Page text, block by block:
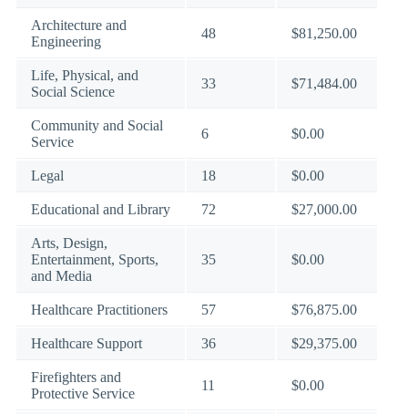
Architecture and
Engineering
48 $81,250.00
Life, Physical, and
Social Science
33 $71,484.00
Community and Social
Service
6 $0.00
Legal 18 $0.00
Educational and Library 72 $27,000.00
Arts, Design,
Entertainment, Sports,
and Media
35 $0.00
Healthcare Practitioners 57 $76,875.00
Healthcare Support 36 $29,375.00
Firefighters and
Protective Service
11 $0.00